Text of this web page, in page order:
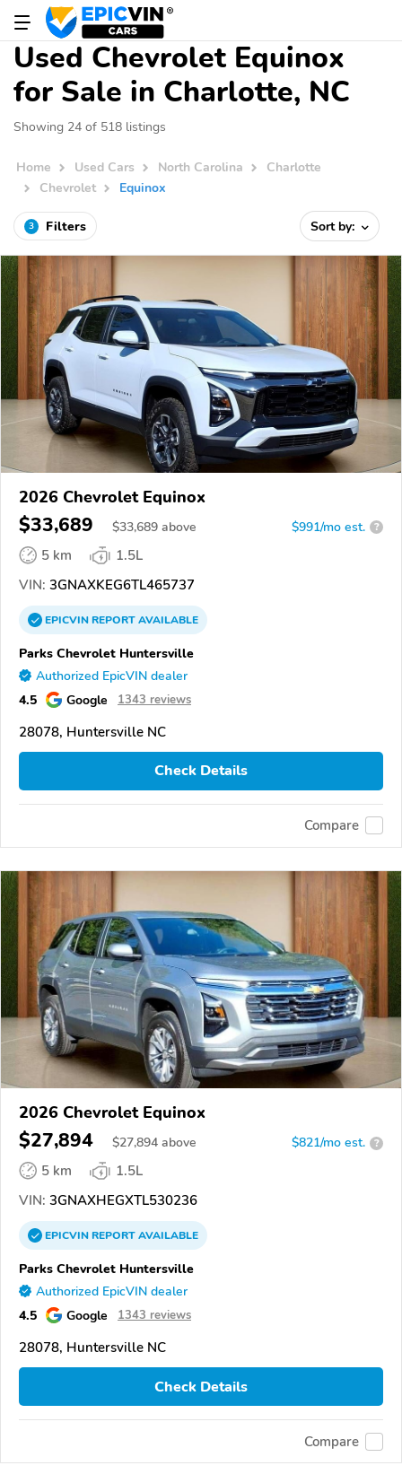
Used Chevrolet Equinox
for Sale in Charlotte, NC
Showing 24 of 518 listings
Home Used Cars North Carolina
Charlotte
Chevrolet
Equinox
3 Filters Sort by:
2026 Chevrolet Equinox
$33,689 $33,689 above $991/mo est. ?
5 km
1.5L
VIN: 3GNAXKEG6TL465737
EPICVINREPORTAVAILABLE
Parks Chevrolet Huntersville
Authorized EpicVIN dealer
4.5 Google 1343 reviews
28078, Huntersville NC
Check Details
Compare
2026 Chevrolet Equinox
$27,894 $27,894 above $821/mo est. ?
5 km
1.5L
VIN: 3GNAXHEGXTL530236
EPICVINREPORTAVAILABLE
Parks Chevrolet Huntersville
Authorized EpicVIN dealer
4.5 Google 1343 reviews
28078, Huntersville NC
Check Details
Compare